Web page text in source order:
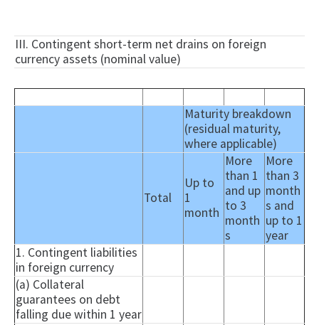
III. Contingent short-term net drains on foreign
currency assets (nominal value)
Maturity breakdown
(residual maturity,
where applicable)
Total
Up to
1
month
More
than 1
and up
to 3
month
s
More
than 3
month
s and
up to 1
year
1. Contingent liabilities
in foreign currency
(a) Collateral
guarantees on debt
falling due within 1 year